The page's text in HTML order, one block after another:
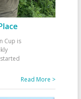
Cup is
Read More >